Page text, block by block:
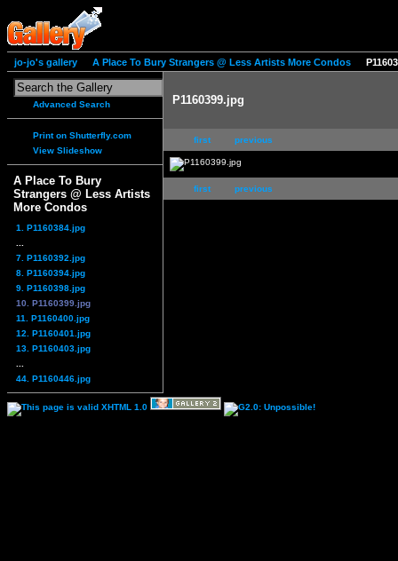
jo-jo's gallery A Place To Bury Strangers @ Less Artists More Condos
Advanced Search
Print on Shutterfly.com
View Slideshow
A Place To Bury
Strangers @ Less Artists
More Condos
1. P1160384.jpg
7. P1160392.jpg
8. P1160394.jpg
9. P1160398.jpg
10. P1160399.jpg
11. P1160400.jpg
12. P1160401.jpg
13. P1160403.jpg
44. P1160446.jpg
P1160399.jpg
first previous
first previous